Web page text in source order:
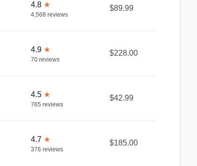
4.8 ★
4,568 reviews
$89.99
4.9 ★
70 reviews
$228.00
4.5 ★
765 reviews
$42.99
4.7 ★
376 reviews
$185.00